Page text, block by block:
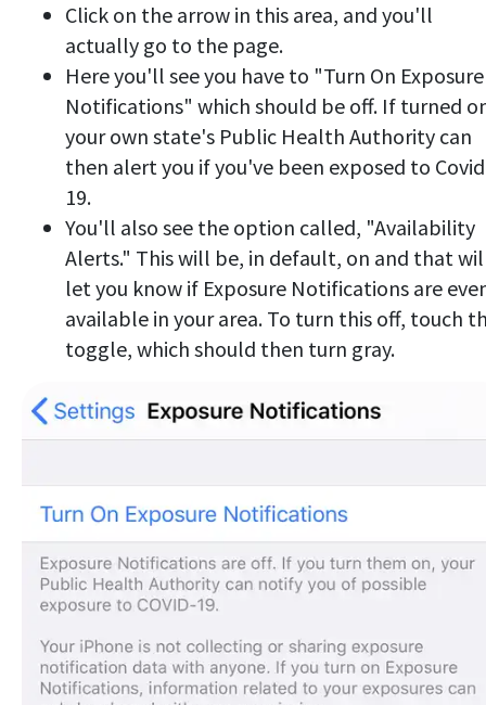
Click on the arrow in this area, and you'll
actually go to the page.
Here you'll see you have to "Turn On Exposure
Notifications" which should be off. If turned
your own state's Public Health Authority can
then alert you if you've been exposed to
19.
You'll also see the option called, "Availability
Alerts." This will be, in default, on and that
let you know if Exposure Notifications are
available in your area. To turn this off, touch
toggle, which should then turn gray.